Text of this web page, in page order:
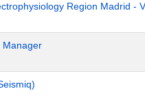
Region Madrid -
Manager